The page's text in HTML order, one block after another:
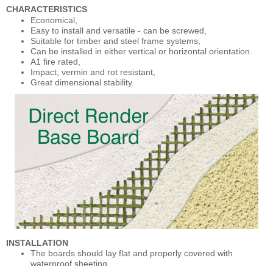
CHARACTERISTICS
Economical,
Easy to install and versatile - can be screwed,
Suitable for timber and steel frame systems,
Can be installed in either vertical or horizontal orientation.
A1 fire rated,
Impact, vermin and rot resistant,
Great dimensional stability.
INSTALLATION
The boards should lay flat and properly covered with
waterproof sheeting,